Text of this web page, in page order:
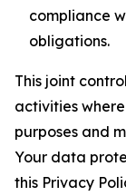
compliance
obligations.
This joint
activities
purposes and
Your data
this Privacy